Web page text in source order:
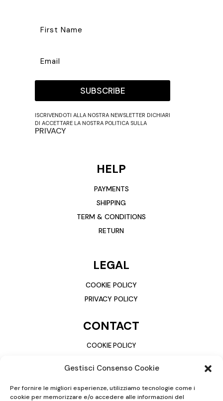
Gestisci Consenso Cookie
Per fornire le migliori esperienze, utilizziamo tecnologie come i
cookie per memorizzare e/o accedere alle informazioni del
SUBSCRIBE
ISCRIVENDOTI ALLA NOSTRA NEWSLETTER DICHIARI
DI ACCETTARE LA NOSTRA POLITICA SULLA
PRIVACY
HELP
PAYMENTS
SHIPPING
TERM & CONDITIONS
RETURN
LEGAL
COOKIE POLICY
PRIVACY POLICY
CONTACT
COOKIE POLICY